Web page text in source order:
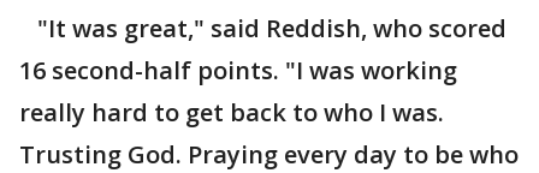
"It was great," said Reddish, who scored
16 second-half points. "I was working
really hard to get back to who I was.
Trusting God. Praying every day to be who